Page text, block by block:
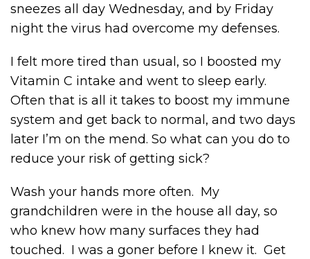
sneezes all day Wednesday, and by Friday
night the virus had overcome my defenses.
I felt more tired than usual, so I boosted my
Vitamin C intake and went to sleep early.
Often that is all it takes to boost my immune
system and get back to normal, and two days
later I’m on the mend. So what can you do to
reduce your risk of getting sick?
Wash your hands more often. My
grandchildren were in the house all day, so
who knew how many surfaces they had
touched. I was a goner before I knew it. Get